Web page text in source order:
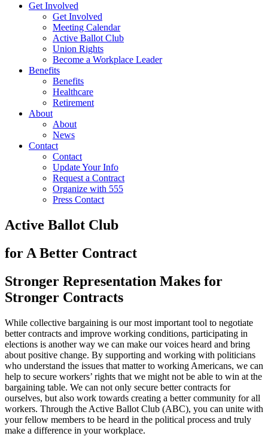
Get Involved
Get Involved
Meeting Calendar
Active Ballot Club
Union Rights
Become a Workplace Leader
Benefits
Benefits
Healthcare
Retirement
About
About
News
Contact
Contact
Update Your Info
Request a Contract
Organize with 555
Press Contact
Active Ballot Club
for A Better Contract
Stronger Representation Makes for
Stronger Contracts
While collective bargaining is our most important tool to negotiate
better contracts and improve working conditions, participating in
elections is another way we can make our voices heard and bring
about positive change. By supporting and working with politicians
who understand the issues that matter to working Americans, we can
help to secure workers’ rights that we might not be able to win at the
bargaining table. We can not only secure better contracts for
ourselves, but also work towards creating a better community for all
workers. Through the Active Ballot Club (ABC), you can unite with
your fellow members to be heard in the political process and truly
make a difference in your workplace.